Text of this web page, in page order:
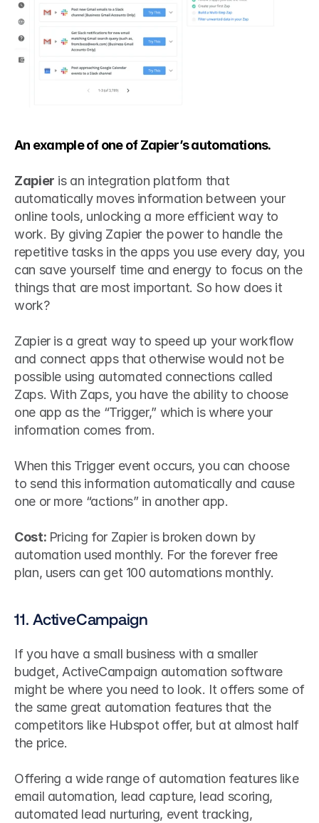
An example of one of Zapier’s automations.
Zapier is an integration platform that
automatically moves information between your
online tools, unlocking a more efficient way to
work. By giving Zapier the power to handle the
repetitive tasks in the apps you use every day, you
can save yourself time and energy to focus on the
things that are most important. So how does it
work?
Zapier is a great way to speed up your workflow
and connect apps that otherwise would not be
possible using automated connections called
Zaps. With Zaps, you have the ability to choose
one app as the “Trigger,” which is where your
information comes from.
When this Trigger event occurs, you can choose
to send this information automatically and cause
one or more “actions” in another app.
Cost: Pricing for Zapier is broken down by
automation used monthly. For the forever free
plan, users can get 100 automations monthly.
11. ActiveCampaign
If you have a small business with a smaller
budget, ActiveCampaign automation software
might be where you need to look. It offers some of
the same great automation features that the
competitors like Hubspot offer, but at almost half
the price.
Offering a wide range of automation features like
email automation, lead capture, lead scoring,
automated lead nurturing, event tracking,